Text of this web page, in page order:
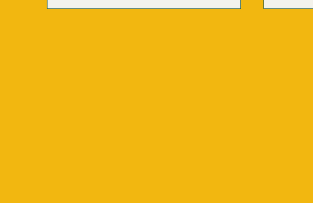
my hospital room following a difficult